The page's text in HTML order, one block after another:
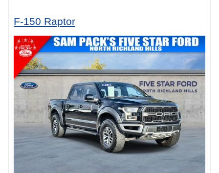
F-150 Raptor